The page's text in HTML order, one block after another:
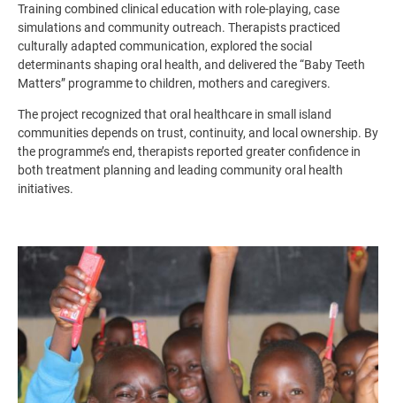
Training combined clinical education with role-playing, case
simulations and community outreach. Therapists practiced
culturally adapted communication, explored the social
determinants shaping oral health, and delivered the “Baby Teeth
Matters” programme to children, mothers and caregivers.
The project recognized that oral healthcare in small island
communities depends on trust, continuity, and local ownership. By
the programme’s end, therapists reported greater confidence in
both treatment planning and leading community oral health
initiatives.
Image